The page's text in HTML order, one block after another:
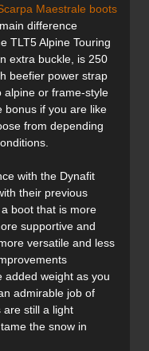
Maestrale boots
difference
TLT5 Alpine Touring
extra buckle, is 250
beefier power strap
alpine or frame-style
bonus if you are like
from depending
with the Dynafit
their previous
boot that is more
supportive and
versatile and less
added weight as you
admirable job of
are still a light
the snow in